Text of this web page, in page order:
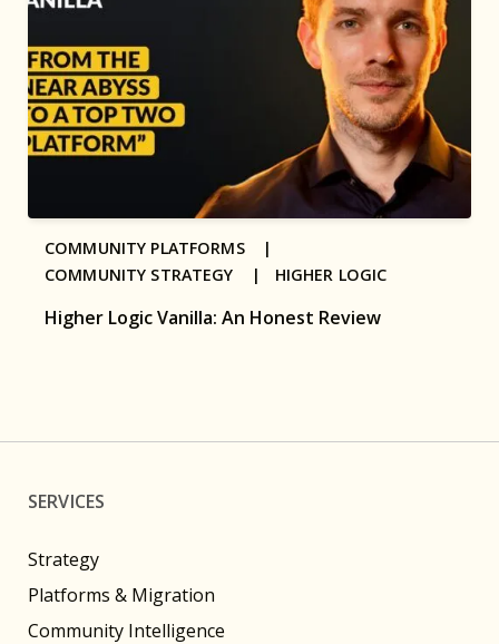
Higher Logic Vanilla: An Honest Review
COMMUNITY PLATFORMS |
COMMUNITY STRATEGY | HIGHER LOGIC
SERVICES
Strategy
Platforms & Migration
Community Intelligence